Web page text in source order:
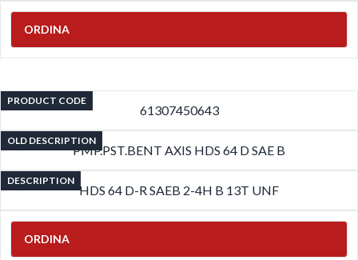
ORDINA
PRODUCT CODE
61307450643
OLD DESCRIPTION
PMP.PST.BENT AXIS HDS 64 D SAE B
DESCRIPTION
HDS 64 D-R SAEB 2-4H B 13T UNF
ORDINA